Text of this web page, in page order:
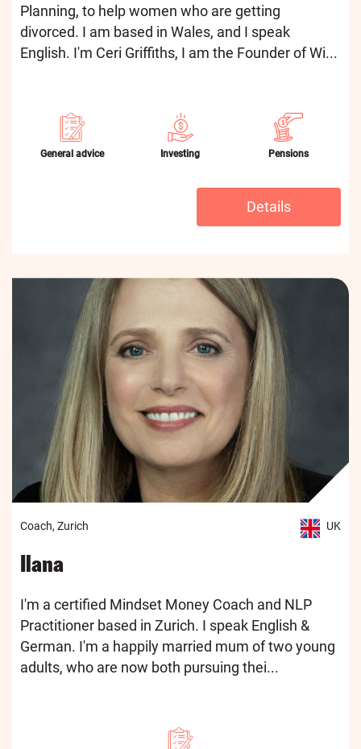
Planning, to help women who are getting
divorced. I am based in Wales, and I speak
English. I'm Ceri Griffiths, I am the Founder of Wi...
General advice Investing Pensions
Details
Coach, Zurich UK
Ilana
I'm a certified Mindset Money Coach and NLP
Practitioner based in Zurich. I speak English &
German. I'm a happily married mum of two young
adults, who are now both pursuing thei...